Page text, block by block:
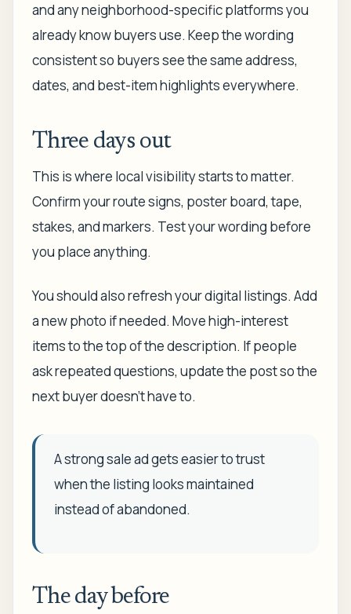
and any neighborhood-specific platforms you
already know buyers use. Keep the wording
consistent so buyers see the same address,
dates, and best-item highlights everywhere.
Three days out
This is where local visibility starts to matter.
Confirm your route signs, poster board, tape,
stakes, and markers. Test your wording before
you place anything.
You should also refresh your digital listings. Add
a new photo if needed. Move high-interest
items to the top of the description. If people
ask repeated questions, update the post so the
next buyer doesn't have to.
A strong sale ad gets easier to trust
when the listing looks maintained
instead of abandoned.
The day before